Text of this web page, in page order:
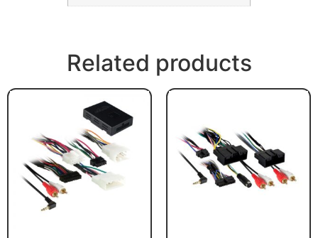
Related products